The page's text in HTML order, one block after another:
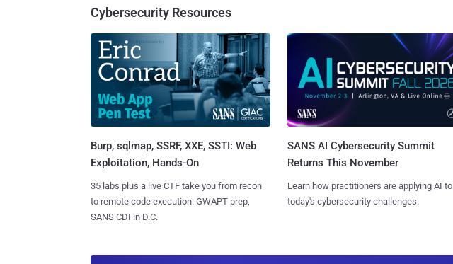
Cybersecurity Resources
Burp, sqlmap, SSRF, XXE, SSTI: Web
Exploitation, Hands-On
35 labs plus a live CTF take you from recon
to remote code execution. GWAPT prep,
SANS CDI in D.C.
SANS AI Cybersecurity Summit
Returns This November
Learn how practitioners are applying AI to
today's cybersecurity challenges.